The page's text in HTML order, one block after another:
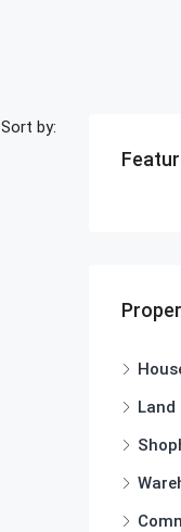
Sort by:
Land